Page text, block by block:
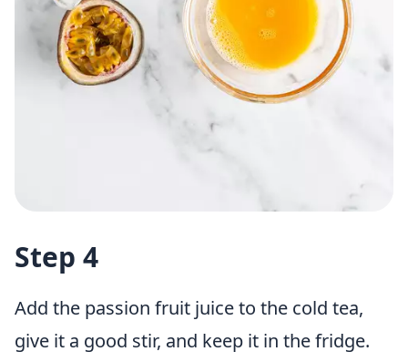
Step 4
Add the passion fruit juice to the cold tea,
give it a good stir, and keep it in the fridge.